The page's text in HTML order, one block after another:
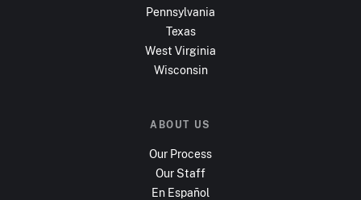
Pennsylvania
Texas
West Virginia
Wisconsin
ABOUT US
Our Process
Our Staff
En Español